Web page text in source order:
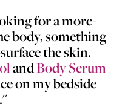
for a more-
body, something
the skin.
andBody Serum
on my bedside